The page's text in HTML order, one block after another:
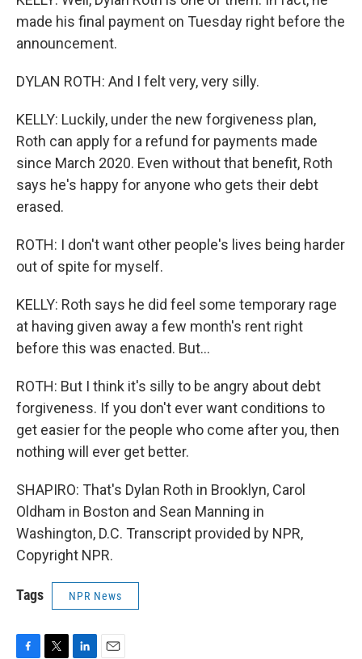
made his final payment on Tuesday right before the
announcement.
DYLAN ROTH: And I felt very, very silly.
KELLY: Luckily, under the new forgiveness plan,
Roth can apply for a refund for payments made
since March 2020. Even without that benefit, Roth
says he's happy for anyone who gets their debt
erased.
ROTH: I don't want other people's lives being harder
out of spite for myself.
KELLY: Roth says he did feel some temporary rage
at having given away a few month's rent right
before this was enacted. But...
ROTH: But I think it's silly to be angry about debt
forgiveness. If you don't ever want conditions to
get easier for the people who come after you, then
nothing will ever get better.
SHAPIRO: That's Dylan Roth in Brooklyn, Carol
Oldham in Boston and Sean Manning in
Washington, D.C. Transcript provided by NPR,
Copyright NPR.
Tags NPR News